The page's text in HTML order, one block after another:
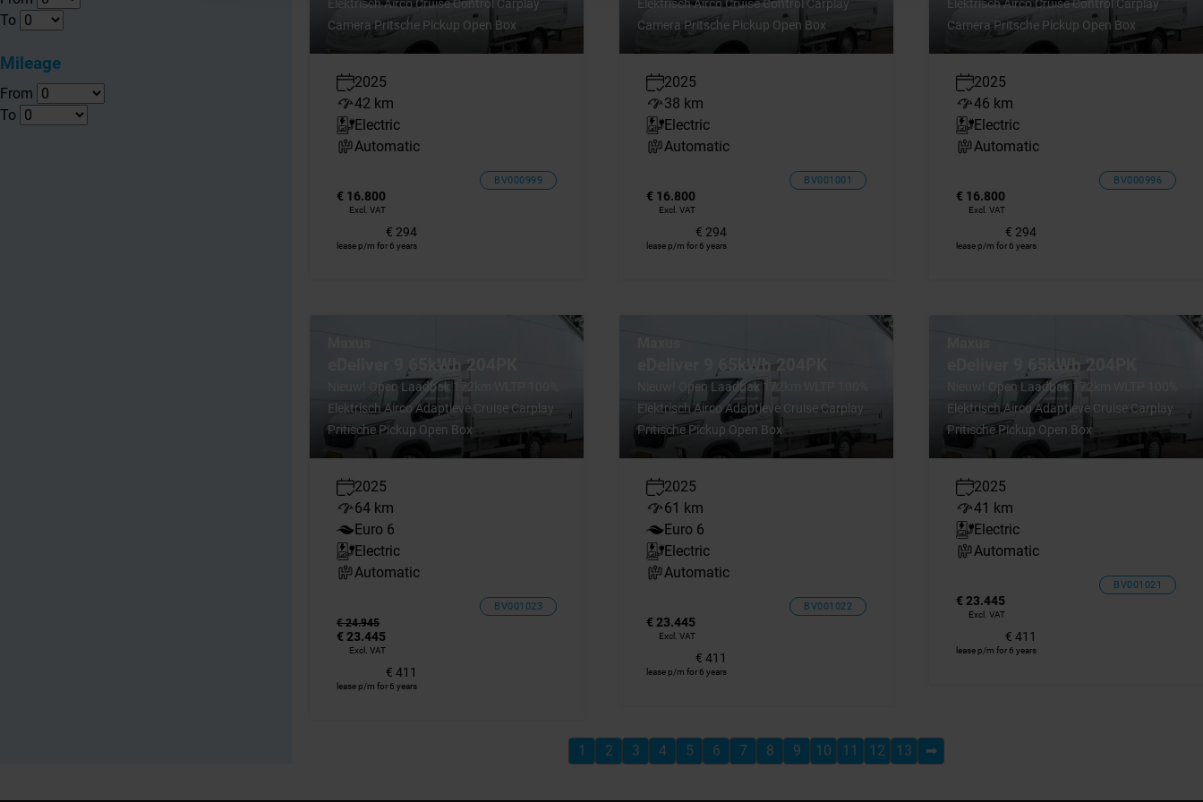
To
Mileage
From
To
Elektrisch Airco Cruise Control Carplay
Camera Pritsche Pickup Open Box
2025
42 km
Electric
Automatic
BV000999
€ 16.800
Excl. VAT
€ 294
lease p/m for 6 years
Elektrisch Airco Cruise Control Carplay
Camera Pritsche Pickup Open Box
2025
38 km
Electric
Automatic
BV001001
€ 16.800
Excl. VAT
€ 294
lease p/m for 6 years
Elektrisch Airco Cruise Control Carplay
Camera Pritsche Pickup Open Box
2025
46 km
Electric
Automatic
BV000996
€ 16.800
Excl. VAT
€ 294
lease p/m for 6 years
eDeliver 9 65kWh 204PK
Nieuw! Open Laadbak 172km WLTP 100%
Elektrisch Airco Adaptieve Cruise Carplay
Pritische Pickup Open Box
2025
64 km
Euro 6
Electric
Automatic
BV001023
€ 24.945
€ 23.445
Excl. VAT
€ 411
lease p/m for 6 years
eDeliver 9 65kWh 204PK
Nieuw! Open Laadbak 172km WLTP 100%
Elektrisch Airco Adaptieve Cruise Carplay
Pritische Pickup Open Box
2025
61 km
Euro 6
Electric
Automatic
BV001022
€ 23.445
Excl. VAT
€ 411
lease p/m for 6 years
eDeliver 9 65kWh 204PK
Nieuw! Open Laadbak 172km WLTP 100%
Elektrisch Airco Adaptieve Cruise Carplay
Pritische Pickup Open Box
2025
41 km
Electric
Automatic
BV001021
€ 23.445
Excl. VAT
€ 411
lease p/m for 6 years
1 2 3 4 5 6 7 8 9 10 11 12 13 ➡